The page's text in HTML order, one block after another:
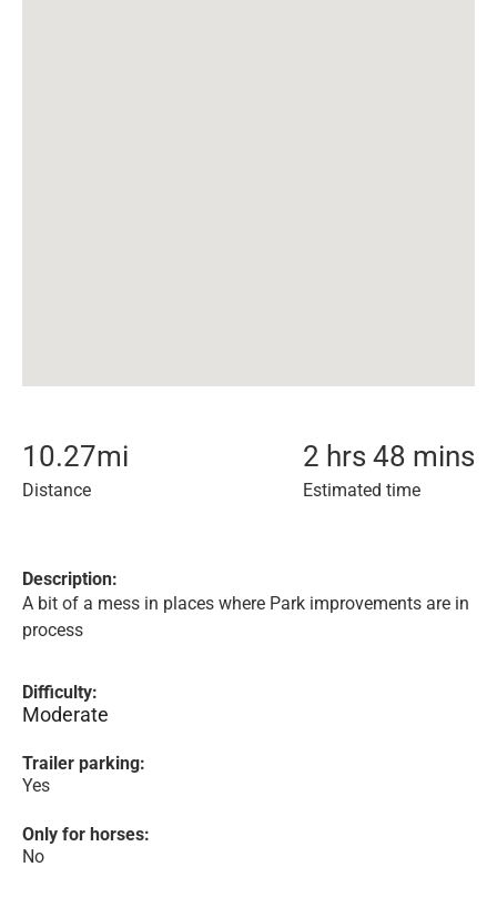
10.27mi
Distance
2 hrs 48 mins
Estimated time
Description:
A bit of a mess in places where Park improvements are in
process
Difficulty:
Moderate
Trailer parking:
Yes
Only for horses:
No